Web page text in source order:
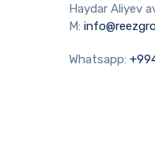
Haydar Aliyev
M:
Whatsapp: